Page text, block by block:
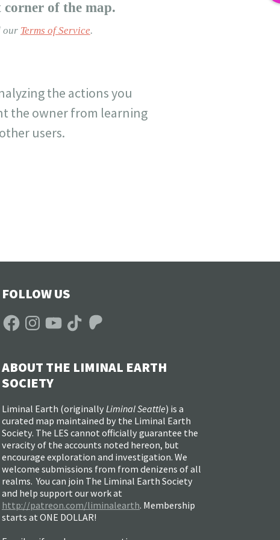
of the map.
our Terms of Service.
the actions you
the owner from learning
users.
FOLLOW US
FacebookInstagramYouTubeTikTokPatreon
ABOUT THE LIMINAL EARTH
SOCIETY
Liminal Earth (originally Liminal Seattle) is a
curated map maintained by the Liminal Earth
Society. The LES cannot officially guarantee the
veracity of the accounts noted hereon, but
encourage exploration and investigation. We
welcome submissions from from denizens of all
realms. You can join The Liminal Earth Society
and help support our work at
http://patreon.com/liminalearth. Membership
starts at ONE DOLLAR!